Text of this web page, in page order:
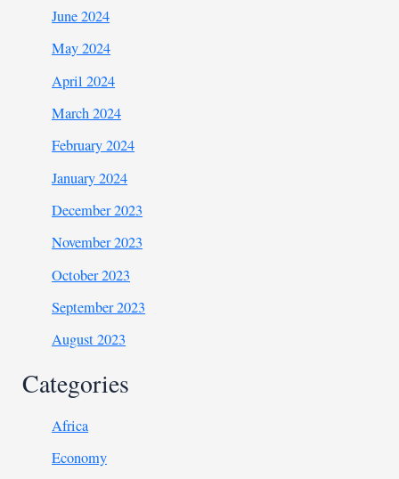
June 2024
May 2024
April 2024
March 2024
February 2024
January 2024
December 2023
November 2023
October 2023
September 2023
August 2023
Categories
Africa
Economy